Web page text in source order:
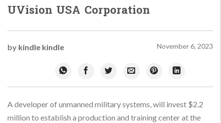
UVision USA Corporation
November 6, 2023
by kindle kindle
A developer of unmanned military systems, will invest $2.2
million to establish a production and training center at the